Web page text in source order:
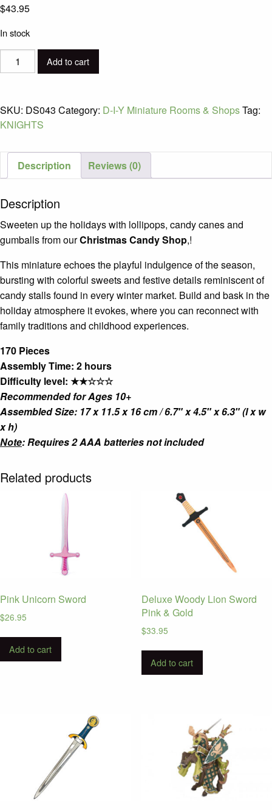
$43.95
In stock
I-
Christmas
Candy
Ages
14+
Add to cart
SKU: DS043 Category: D-I-Y Miniature Rooms & ShopsTag:
KNIGHTS
Description Reviews (0)
Description
Sweeten up the holidays with lollipops, candy canes and
gumballs from ourChristmas Candy Shop,!
This miniature echoes the playful indulgence of the season,
bursting with colorful sweets and festive details reminiscent of
candy stalls found in every winter market. Build and bask in the
holiday atmosphere it evokes, where you can reconnect with
family traditions and childhood experiences.
170 Pieces
Assembly Time: 2 hours
Difficulty level: ★★☆☆☆
Recommended for Ages 10+
Assembled Size: 17 x 11.5 x 16 cm / 6.7″ x 4.5″ x 6.3″ (l x w
x h)
Note: Requires 2 AAA batteries not included
Related products
Pink Unicorn Sword
$26.95
Add to cart
Deluxe Woody Lion Sword
Pink & Gold
$33.95
Add to cart